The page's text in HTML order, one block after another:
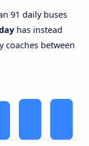
91 daily buses
has instead
coaches between